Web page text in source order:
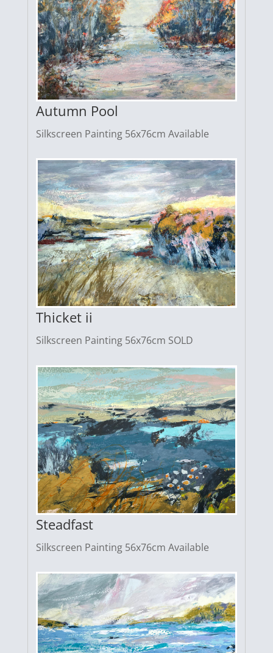
Autumn Pool
Silkscreen Painting 56x76cm Available
Thicket ii
Silkscreen Painting 56x76cm SOLD
Steadfast
Silkscreen Painting 56x76cm Available